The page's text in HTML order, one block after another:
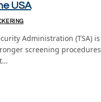
USA
Administration (TSA) is
screening procedures